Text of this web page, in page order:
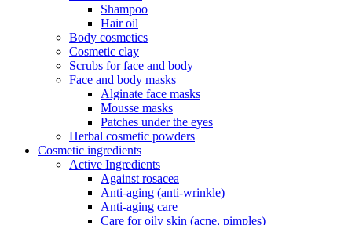
Shampoo
Hair oil
Body cosmetics
Cosmetic clay
Scrubs for face and body
Face and body masks
Alginate face masks
Mousse masks
Patches under the eyes
Herbal cosmetic powders
Cosmetic ingredients
Active Ingredients
Against rosacea
Anti-aging (anti-wrinkle)
Anti-aging care
Care for oily skin (acne, pimples)